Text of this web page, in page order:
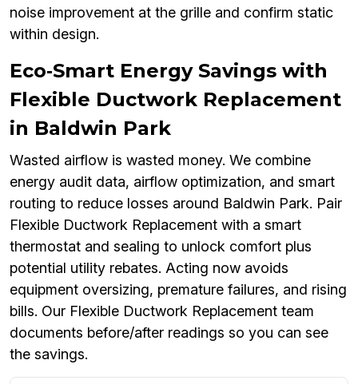
noise improvement at the grille and confirm static
within design.
Eco‑Smart Energy Savings with
Flexible Ductwork Replacement
in Baldwin Park
Wasted airflow is wasted money. We combine
energy audit data, airflow optimization, and smart
routing to reduce losses around Baldwin Park. Pair
Flexible Ductwork Replacement with a smart
thermostat and sealing to unlock comfort plus
potential utility rebates. Acting now avoids
equipment oversizing, premature failures, and rising
bills. Our Flexible Ductwork Replacement team
documents before/after readings so you can see
the savings.